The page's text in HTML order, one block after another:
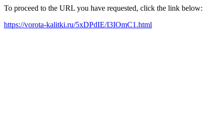
To proceed to the URL you have requested, click the link below:
https://vorota-kalitki.ru/5xDPdIE/I3IOmC1.html